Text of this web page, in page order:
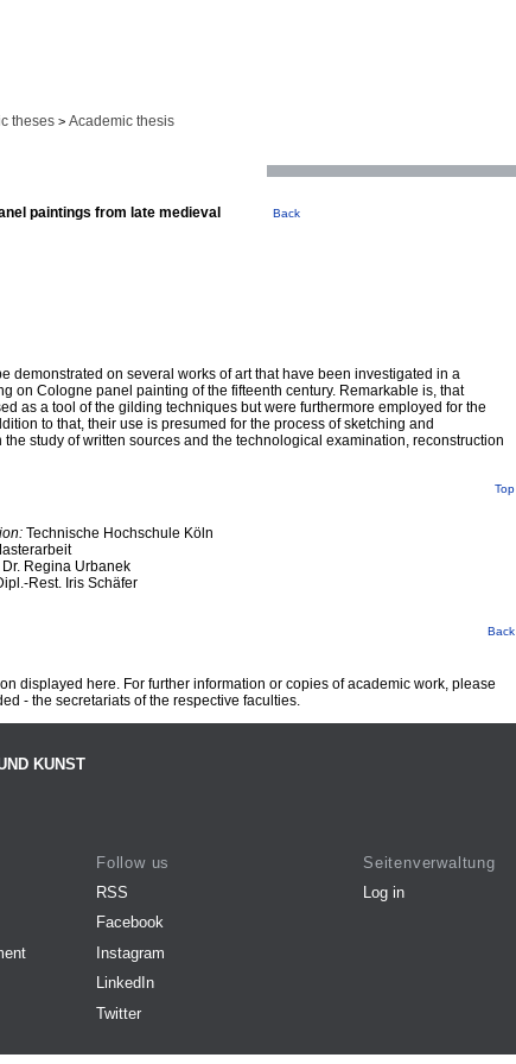
theses > Academic thesis
paintings from late medieval
Back
demonstrated on several works of art that have been investigated in a
on Cologne panel painting of the fifteenth century. Remarkable is, that
as a tool of the gilding techniques but were furthermore employed for the
to that, their use is presumed for the process of sketching and
study of written sources and the technological examination, reconstruction
Top
Technische Hochschule Köln
Dr. Regina Urbanek
Rest. Iris Schäfer
Back
displayed here. For further information or copies of academic work, please
- the secretariats of the respective faculties.
KUNST
Follow us
RSS
Facebook
Instagram
LinkedIn
Twitter
Seitenverwaltung
Log in